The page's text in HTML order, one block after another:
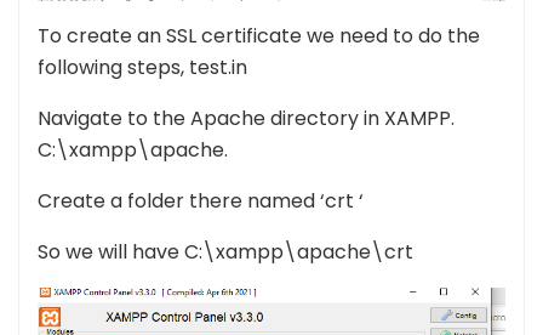
To create an SSL certificate we need to do the
following steps, test.in
Navigate to the Apache directory in XAMPP.
C:\xampp\apache.
Create a folder there named ‘crt ‘
So we will have C:\xampp\apache\crt